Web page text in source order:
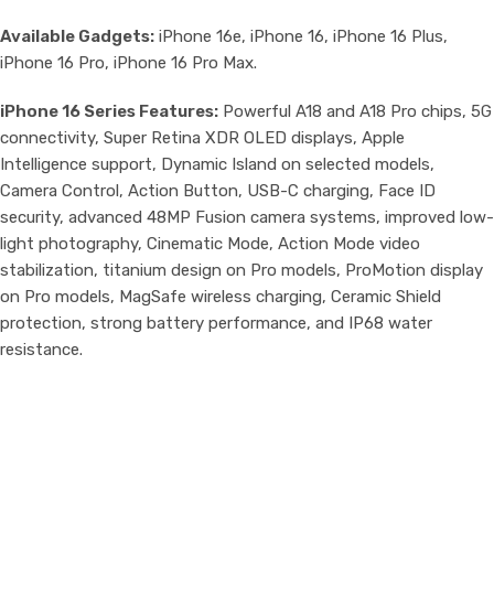
Available Gadgets: iPhone 16e, iPhone 16, iPhone 16 Plus,
iPhone 16 Pro, iPhone 16 Pro Max.
iPhone 16 Series Features: Powerful A18 and A18 Pro chips, 5G
connectivity, Super Retina XDR OLED displays, Apple
Intelligence support, Dynamic Island on selected models,
Camera Control, Action Button, USB-C charging, Face ID
security, advanced 48MP Fusion camera systems, improved low-
light photography, Cinematic Mode, Action Mode video
stabilization, titanium design on Pro models, ProMotion display
on Pro models, MagSafe wireless charging, Ceramic Shield
protection, strong battery performance, and IP68 water
resistance.